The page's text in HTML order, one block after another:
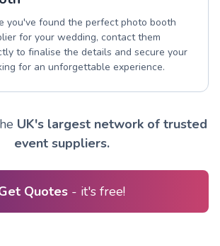
you've found the perfect photo booth
for your wedding, contact them
to finalise the details and secure your
for an unforgettable experience.
UK's largest network of trusted
event suppliers.
Quotes - it's free!